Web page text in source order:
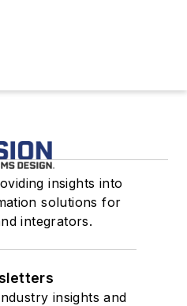
insights into
solutions for
integrators.
insights and